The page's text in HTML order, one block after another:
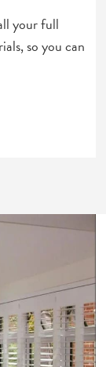
your full
so you can